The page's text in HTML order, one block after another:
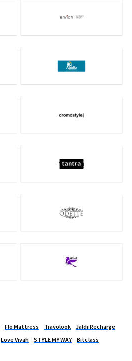
Flo Mattress Travolook
Jaldi Recharge
Love Vivah STYLE MY WAY
Bitclass